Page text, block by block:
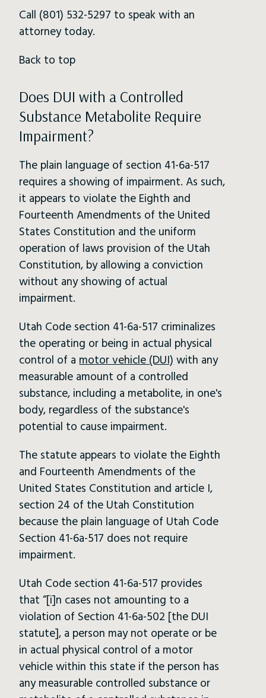
Call (801) 532-5297 to speak with an
attorney today.
Back to top
Does DUI with a Controlled
Substance Metabolite Require
Impairment?
The plain language of section 41-6a-517
requires a showing of impairment. As such,
it appears to violate the Eighth and
Fourteenth Amendments of the United
States Constitution and the uniform
operation of laws provision of the Utah
Constitution, by allowing a conviction
without any showing of actual
impairment.
Utah Code section 41-6a-517 criminalizes
the operating or being in actual physical
control of amotor vehicle (DUI)with any
measurable amount of a controlled
substance, including a metabolite, in one's
body, regardless of the substance's
potential to cause impairment.
The statute appears to violate the Eighth
and Fourteenth Amendments of the
United States Constitution and article I,
section 24 of the Utah Constitution
because the plain language of Utah Code
Section 41-6a-517 does not require
impairment.
Utah Code section 41-6a-517 provides
that “[i]n cases not amounting to a
violation of Section 41-6a-502 [the DUI
statute], a person may not operate or be
in actual physical control of a motor
vehicle within this state if the person has
any measurable controlled substance or